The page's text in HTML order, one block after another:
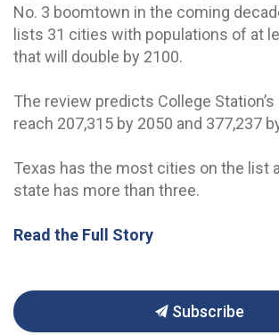
No. 3 boomtown in the coming
lists 31 cities with populations of at
that will double by 2100.
The review predicts College Station’s
reach 207,315 by 2050 and 377,237
Texas has the most cities on the list
state has more than three.
Read the Full Story
Subscribe